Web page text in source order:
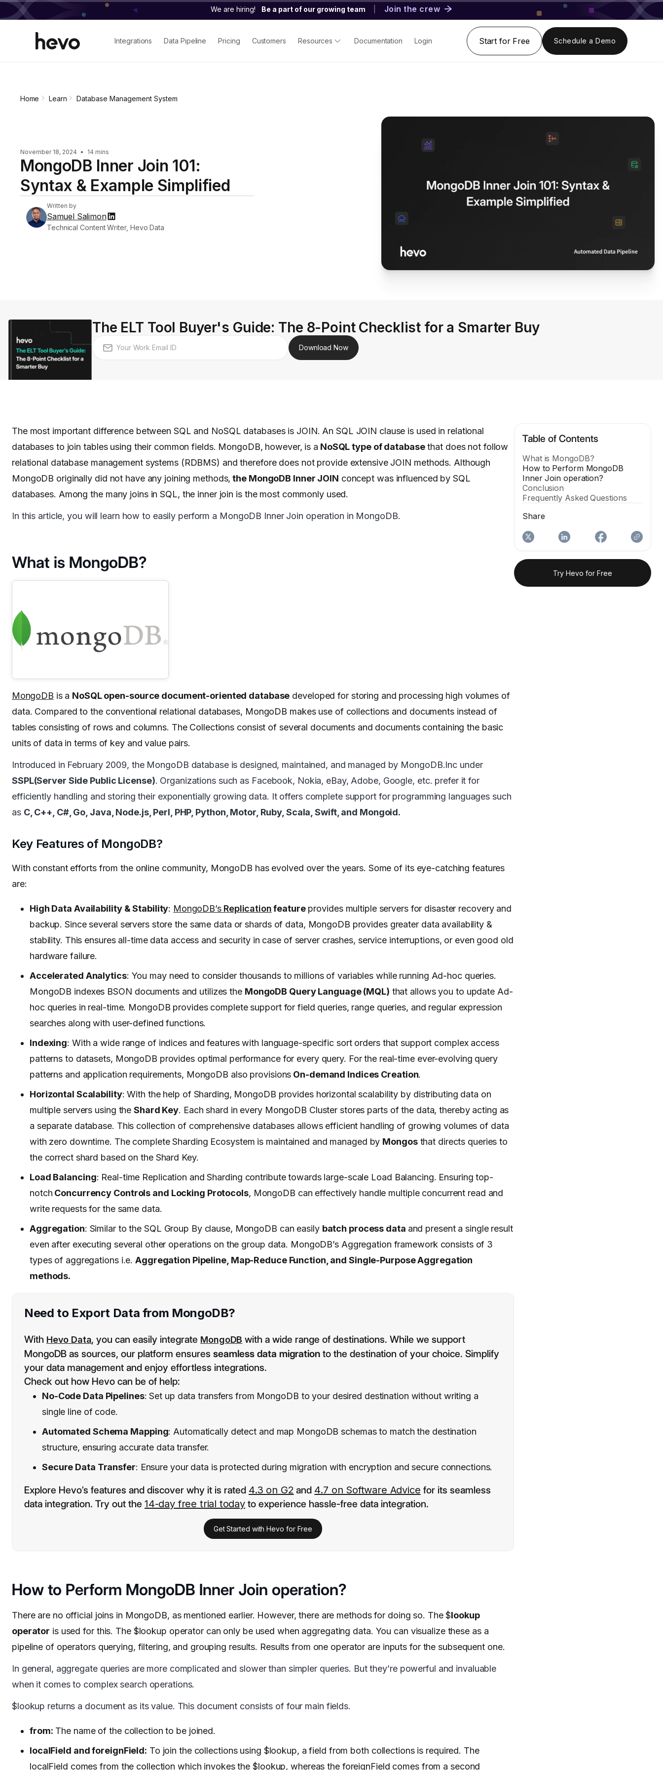
We are hiring! Be a part of our growing team Join the crew
Integrations Data Pipeline Pricing Customers Resources Documentation Login Start for Free Schedule a Demo
Home Learn Database Management System
November 18, 2024 • 14 mins
MongoDB Inner Join 101:
Syntax & Example Simplified
Written by
Samuel Salimon
Technical Content Writer, Hevo Data
The ELT Tool Buyer's Guide: The 8-Point Checklist for a Smarter Buy
Download Now
The most important difference between SQL and NoSQL databases is JOIN. An SQL JOIN clause is used in relational
databases to join tables using their common fields. MongoDB, however, is a NoSQL type of databasethat does not follow
relational database management systems (RDBMS) and therefore does not provide extensive JOIN methods. Although
MongoDB originally did not have any joining methods, the MongoDB Inner JOIN concept was influenced by SQL
databases. Among the many joins in SQL, the inner join is the most commonly used.
In this article, you will learn how to easily perform a MongoDB Inner Join operation in MongoDB.
What is MongoDB?
MongoDB is a NoSQL open-source document-oriented database developed for storing and processing high volumes of
data. Compared to the conventional relational databases, MongoDB makes use of collections and documents instead of
tables consisting of rows and columns. The Collections consist of several documents and documents containing the basic
units of data in terms of key and value pairs.
Introduced in February 2009, the MongoDB database is designed, maintained, and managed by MongoDB.Inc under
SSPL(Server Side Public License). Organizations such as Facebook, Nokia, eBay, Adobe, Google, etc. prefer it for
efficiently handling and storing their exponentially growing data. It offers complete support for programming languages such
as C, C++, C#, Go, Java, Node.js, Perl, PHP, Python, Motor, Ruby, Scala, Swift, and Mongoid.
Key Features of MongoDB?
With constant efforts from the online community, MongoDB has evolved over the years. Some of its eye-catching features
are:
High Data Availability & Stability: MongoDB’s Replicationfeatureprovides multiple servers for disaster recovery and
backup. Since several servers store the same data or shards of data, MongoDB provides greater data availability &
stability. This ensures all-time data access and security in case of server crashes, service interruptions, or even good old
hardware failure.
Accelerated Analytics: You may need to consider thousands to millions of variables while running Ad-hoc queries.
MongoDB indexes BSON documents and utilizes the MongoDB Query Language (MQL) that allows you to update Ad-
hoc queries in real-time. MongoDB provides complete support for field queries, range queries, and regular expression
searches along with user-defined functions.
Indexing: With a wide range of indices and features with language-specific sort orders that support complex access
patterns to datasets, MongoDB provides optimal performance for every query. For the real-time ever-evolving query
patterns and application requirements, MongoDB also provisions On-demand Indices Creation.
Horizontal Scalability: With the help of Sharding, MongoDB provides horizontal scalability by distributing data on
multiple servers using theShard Key. Each shard in every MongoDB Cluster stores parts of the data, thereby acting as
a separate database. This collection of comprehensive databases allows efficient handling of growing volumes of data
with zero downtime. The complete Sharding Ecosystem is maintained and managed by Mongosthat directs queries to
the correct shard based on the Shard Key.
Load Balancing: Real-time Replication and Sharding contribute towards large-scale Load Balancing. Ensuring top-
notch Concurrency Controls and Locking Protocols, MongoDB can effectively handle multiple concurrent read and
write requests for the same data.
Aggregation: Similar to the SQL Group By clause, MongoDB can easily batch process data and present a single result
even after executing several other operations on the group data. MongoDB’s Aggregation framework consists of 3
types of aggregations i.e.Aggregation Pipeline, Map-Reduce Function, and Single-Purpose Aggregation
methods.
Need to Export Data from MongoDB?
With Hevo Data, you can easily integrate MongoDB with a wide range of destinations. While we support
MongoDB as sources, our platform ensures seamless data migration to the destination of your choice. Simplify
your data management and enjoy effortless integrations.
Check out how Hevo can be of help:
No-Code Data Pipelines: Set up data transfers from MongoDB to your desired destination without writing a
single line of code.
Automated Schema Mapping: Automatically detect and map MongoDB schemas to match the destination
structure, ensuring accurate data transfer.
Secure Data Transfer: Ensure your data is protected during migration with encryption and secure connections.
Explore Hevo’s features and discover why it is rated 4.3 on G2 and 4.7 on Software Advice for its seamless
data integration. Try out the 14-day free trial todayto experience hassle-free data integration.
Get Started with Hevo for Free
How to Perform MongoDB Inner Join operation?
There are no official joins in MongoDB, as mentioned earlier. However, there are methods for doing so. The $lookup
operator is used for this. The $lookup operator can only be used when aggregating data. You can visualize these as a
pipeline of operators querying, filtering, and grouping results. Results from one operator are inputs for the subsequent one.
In general, aggregate queries are more complicated and slower than simpler queries. But they’re powerful and invaluable
when it comes to complex search operations.
$lookup returns a document as its value. This document consists of four main fields.
from: The name of the collection to be joined.
localField and foreignField: To join the collections using $lookup, a field from both collections is required. The
localField comes from the collection which invokes the $lookup, whereas the foreignField comes from a second
Table of Contents
What is MongoDB?
How to Perform MongoDB
Inner Join operation?
Conclusion
Frequently Asked Questions
Share
Try Hevo for Free